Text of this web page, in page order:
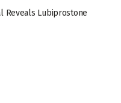
Reveals Lubiprostone